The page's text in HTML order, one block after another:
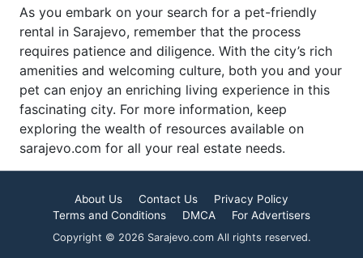
As you embark on your search for a pet-friendly
rental in Sarajevo, remember that the process
requires patience and diligence. With the city’s rich
amenities and welcoming culture, both you and your
pet can enjoy an enriching living experience in this
fascinating city. For more information, keep
exploring the wealth of resources available on
sarajevo.com for all your real estate needs.
About Us Contact Us
Privacy Policy
Terms and Conditions
DMCA For Advertisers
Copyright © 2026 Sarajevo.com All rights reserved.